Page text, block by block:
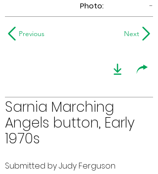
Photo:
-
Previous Next
Sarnia Marching
Angels button, Early
1970s
Submitted by Judy Ferguson